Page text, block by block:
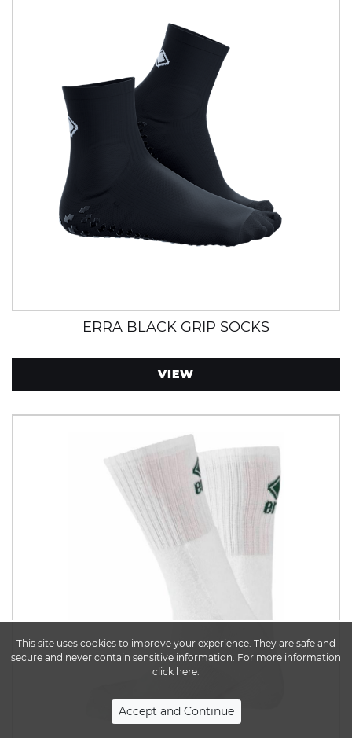
ERRA BLACK GRIP SOCKS
VIEW
This site uses cookies to improve your experience. They are safe and
secure and never contain sensitive information. For more information
click here.